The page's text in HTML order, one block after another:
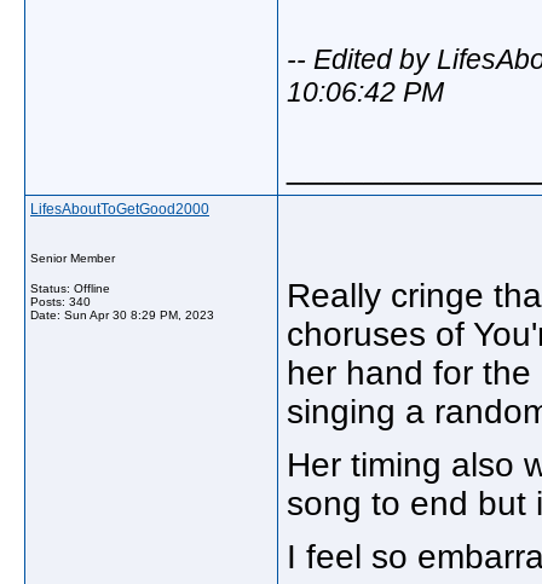
-- Edited by
10:06:42 PM
LifesAboutToGetGood2000
Senior Member
Status: Offline
Posts: 340
Date: Sun Apr 30 8:29 PM, 2023
Really cringe
choruses of
her hand for
singing a
Her timing also
song to end but
I feel so